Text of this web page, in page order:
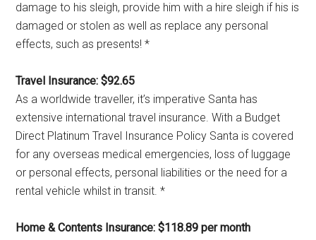
damage to his sleigh, provide him with a hire sleigh if his is
damaged or stolen as well as replace any personal
effects, such as presents! *
Travel Insurance: $92.65
As a worldwide traveller, it’s imperative Santa has
extensive international travel insurance. With a Budget
Direct Platinum Travel Insurance Policy Santa is covered
for any overseas medical emergencies, loss of luggage
or personal effects, personal liabilities or the need for a
rental vehicle whilst in transit. *
Home & Contents Insurance: $118.89 per month